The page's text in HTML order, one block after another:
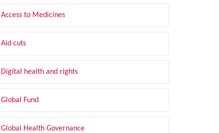
Access to Medicines
Aid cuts
Digital health and rights
Global Fund
Global Health Governance